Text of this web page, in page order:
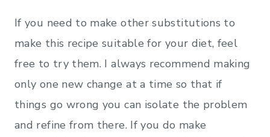
If you need to make other substitutions to
make this recipe suitable for your diet, feel
free to try them. I always recommend making
only one new change at a time so that if
things go wrong you can isolate the problem
and refine from there. If you do make